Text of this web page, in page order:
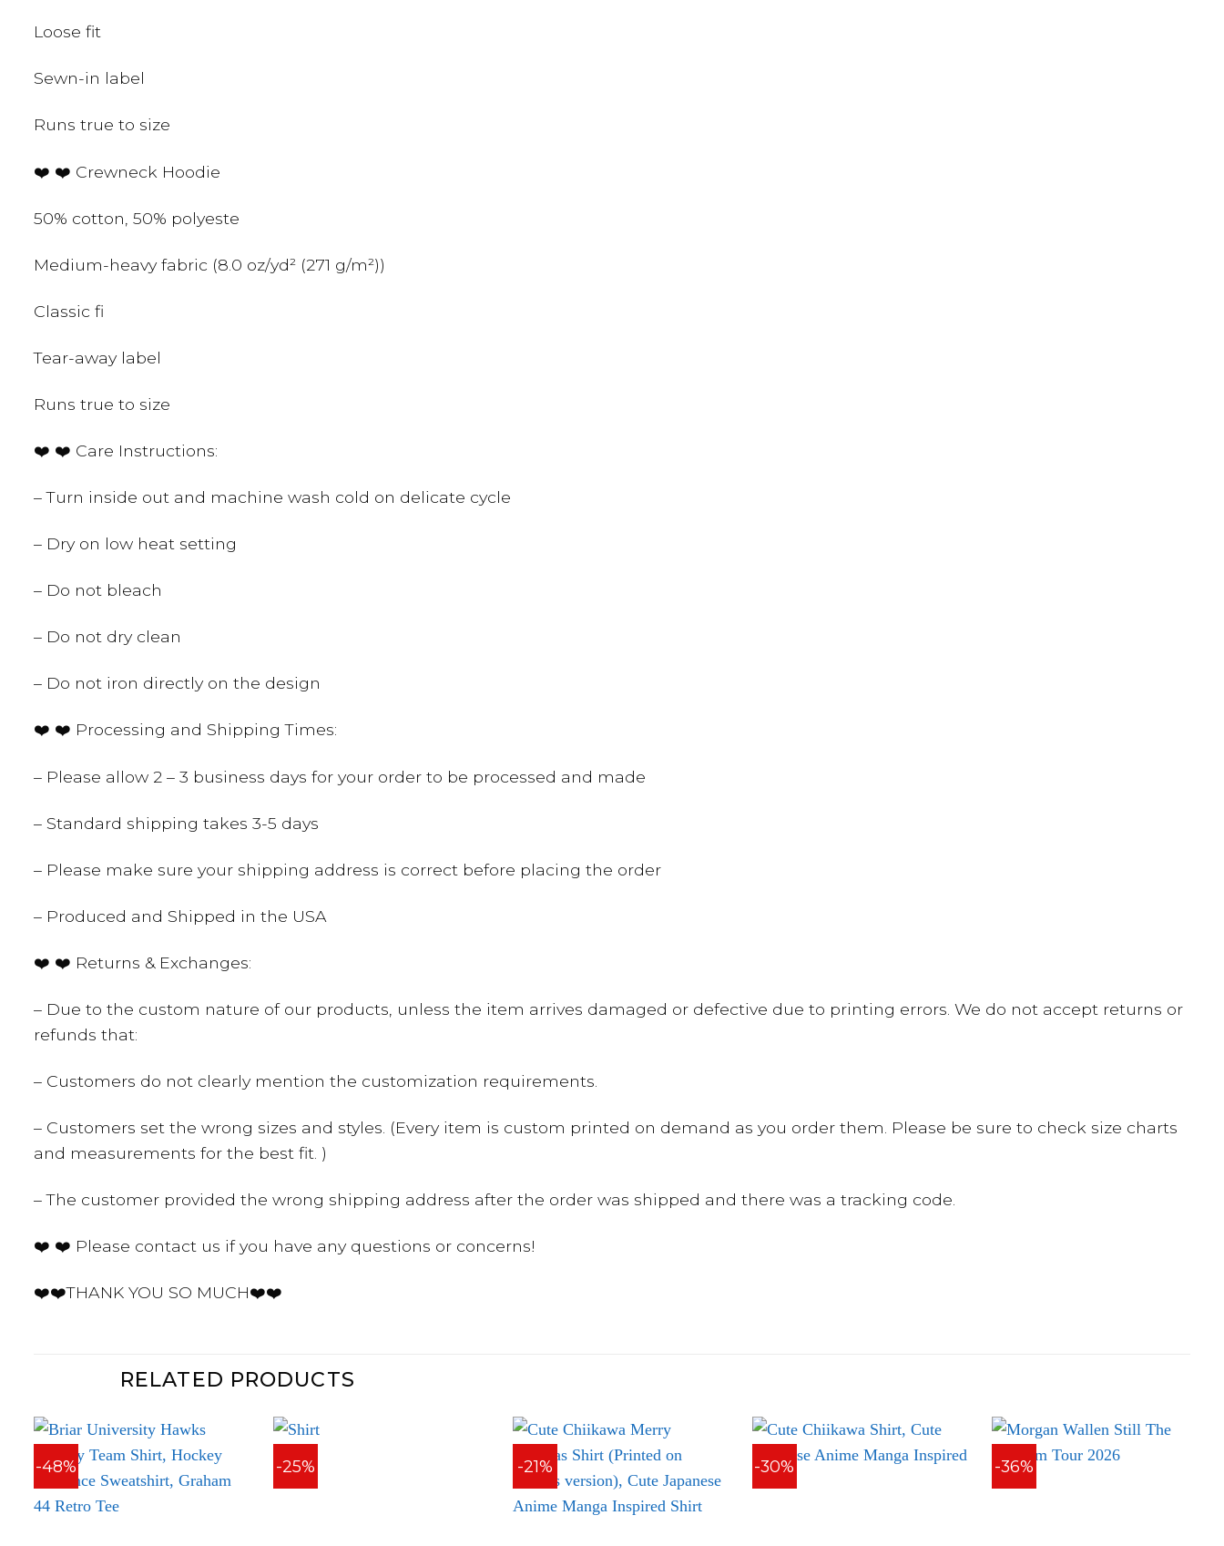
Loose fit
Sewn-in label
Runs true to size
❤️ ❤️ Crewneck Hoodie
50% cotton, 50% polyeste
Medium-heavy fabric (8.0 oz/yd² (271 g/m²))
Classic fi
Tear-away label
Runs true to size
❤️ ❤️ Care Instructions:
– Turn inside out and machine wash cold on delicate cycle
– Dry on low heat setting
– Do not bleach
– Do not dry clean
– Do not iron directly on the design
❤️ ❤️ Processing and Shipping Times:
– Please allow 2 – 3 business days for your order to be processed and made
– Standard shipping takes 3-5 days
– Please make sure your shipping address is correct before placing the order
– Produced and Shipped in the USA
❤️ ❤️ Returns & Exchanges:
– Due to the custom nature of our products, unless the item arrives damaged or defective due to printing errors. We do not accept returns or
refunds that:
– Customers do not clearly mention the customization requirements.
– Customers set the wrong sizes and styles. (Every item is custom printed on demand as you order them. Please be sure to check size charts
and measurements for the best fit. )
– The customer provided the wrong shipping address after the order was shipped and there was a tracking code.
❤️ ❤️ Please contact us if you have any questions or concerns!
❤️❤️THANK YOU SO MUCH❤️❤️
RELATED PRODUCTS
-48% -25% -21% -30% -36%